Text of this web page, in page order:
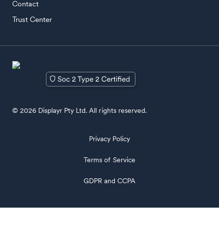
Contact
Trust Center
© 2026 Displayr Pty Ltd. All rights reserved.
Privacy Policy
Terms of Service
GDPR and CCPA